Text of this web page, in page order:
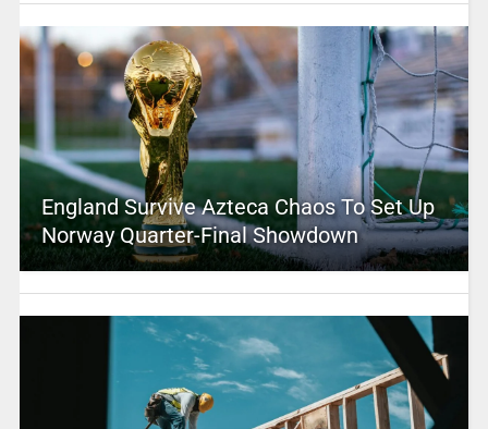
England Survive Azteca Chaos To Set Up
Norway Quarter-Final Showdown